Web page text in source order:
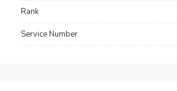
Rank
Service Number